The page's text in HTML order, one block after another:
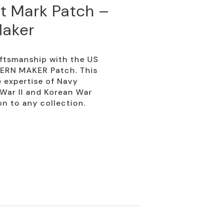
Mark Patch –
with the US
MAKER Patch. This
of Navy
II and Korean War
to any collection.